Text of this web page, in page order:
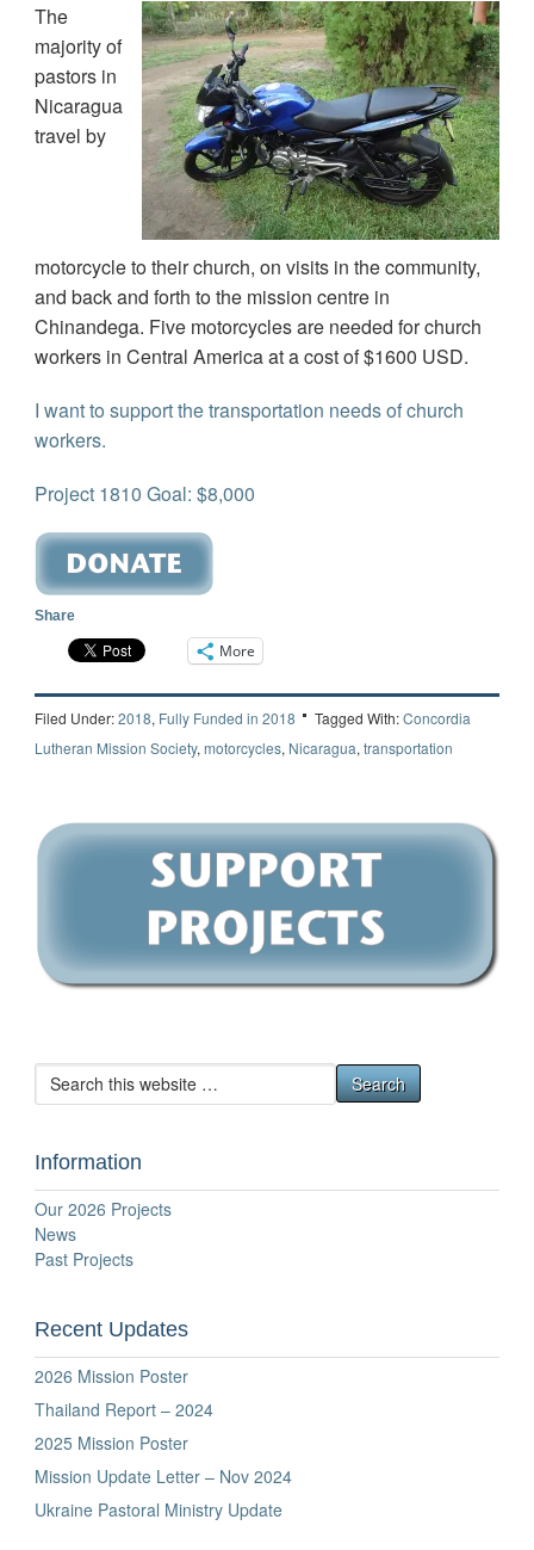
The
majority of
pastors in
Nicaragua
travel by
motorcycle to their church, on visits in the community,
and back and forth to the mission centre in
Chinandega. Five motorcycles are needed for church
workers in Central America at a cost of $1600 USD.
I want to support the transportation needs of church
workers.
Project 1810 Goal: $8,000
Share
More
Filed Under:2018, Fully Funded in 2018 Tagged With:Concordia
Lutheran Mission Society, motorcycles, Nicaragua, transportation
Information
Our 2026 Projects
News
Past Projects
Recent Updates
2026 Mission Poster
Thailand Report – 2024
2025 Mission Poster
Mission Update Letter – Nov 2024
Ukraine Pastoral Ministry Update